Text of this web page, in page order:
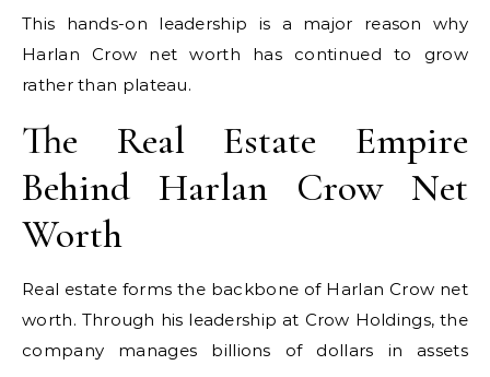
This hands-on leadership is a major reason why
Harlan Crow net worth has continued to grow
rather than plateau.
The Real Estate Empire
Behind Harlan Crow Net
Worth
Real estate forms the backbone of Harlan Crow net
worth. Through his leadership at Crow Holdings, the
company manages billions of dollars in assets